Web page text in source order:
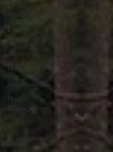
QHSE
Management
Energy
Transition
Strategy
Resilience
Sustainability
Risk
Management